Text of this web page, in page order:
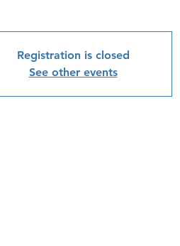
Registration is closed
See other events